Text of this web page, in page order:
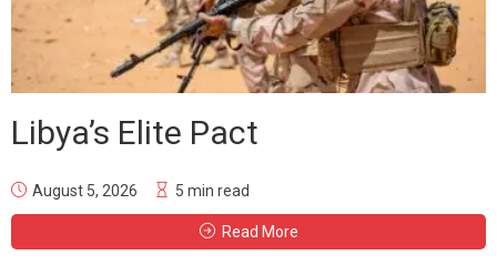
Libya’s Elite Pact
August 5, 2026 5 min read
Read More